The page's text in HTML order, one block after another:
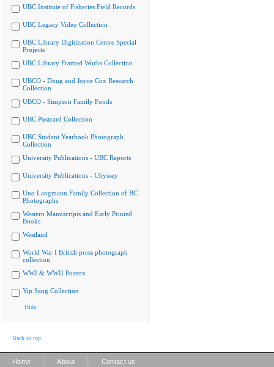
UBC Institute of Fisheries Field Records
UBC Legacy Video Collection
UBC Library Digitization Centre Special
Projects
UBC Library Framed Works Collection
UBCO - Doug and Joyce Cox Research
Collection
UBCO - Simpson Family Fonds
UBC Postcard Collection
UBC Student Yearbook Photograph
Collection
University Publications - UBC Reports
University Publications - Ubyssey
Uno Langmann Family Collection of BC
Photographs
Western Manuscripts and Early Printed
Books
Westland
World War I British press photograph
collection
WWI & WWII Posters
Yip Sang Collection
Hide
Back to top
Home About Contact us